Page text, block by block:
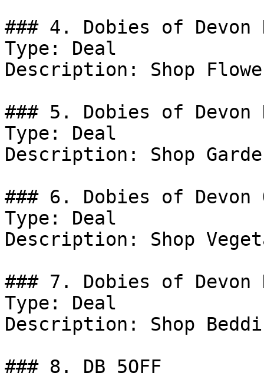
### 4. Dobies of Devon
Type: Deal
Description: Shop
### 5. Dobies of Devon
Type: Deal
Description: Shop
### 6. Dobies of Devon
Type: Deal
Description: Shop
### 7. Dobies of Devon
Type: Deal
Description: Shop
### 8. DB_5OFF